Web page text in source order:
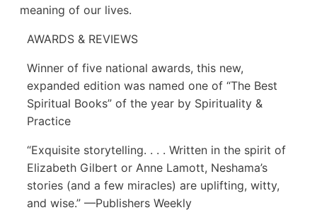
meaning of our lives.
AWARDS & REVIEWS
Winner of five national awards, this new,
expanded edition was named one of “The Best
Spiritual Books” of the year by Spirituality &
Practice
“Exquisite storytelling. . . . Written in the spirit of
Elizabeth Gilbert or Anne Lamott, Neshama’s
stories (and a few miracles) are uplifting, witty,
and wise.” —Publishers Weekly